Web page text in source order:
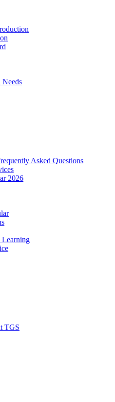
Needs
Asked Questions
2026
TGS